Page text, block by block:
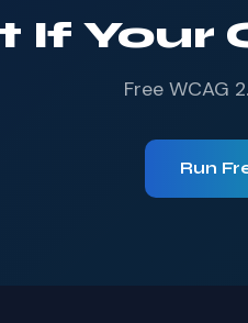
If Your
Free WCAG
Run